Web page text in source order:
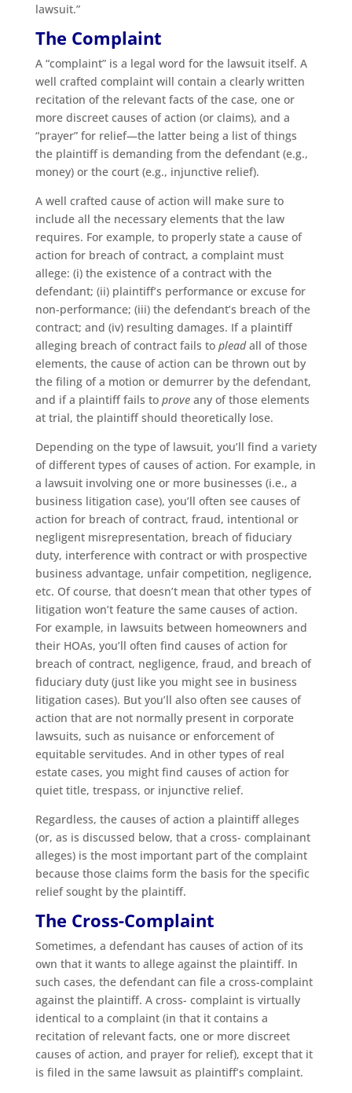
lawsuit.”
The Complaint
A “complaint” is a legal word for the lawsuit itself. A
well crafted complaint will contain a clearly written
recitation of the relevant facts of the case, one or
more discreet causes of action (or claims), and a
“prayer” for relief—the latter being a list of things
the plaintiff is demanding from the defendant (e.g.,
money) or the court (e.g., injunctive relief).
A well crafted cause of action will make sure to
include all the necessary elements that the law
requires. For example, to properly state a cause of
action for breach of contract, a complaint must
allege: (i) the existence of a contract with the
defendant; (ii) plaintiff’s performance or excuse for
non-performance; (iii) the defendant’s breach of the
contract; and (iv) resulting damages. If a plaintiff
alleging breach of contract fails to pleadall of those
elements, the cause of action can be thrown out by
the filing of a motion or demurrer by the defendant,
and if a plaintiff fails to prove any of those elements
at trial, the plaintiff should theoretically lose.
Depending on the type of lawsuit, you’ll find a variety
of different types of causes of action. For example, in
a lawsuit involving one or more businesses (i.e., a
business litigation case), you’ll often see causes of
action for breach of contract, fraud, intentional or
negligent misrepresentation, breach of fiduciary
duty, interference with contract or with prospective
business advantage, unfair competition, negligence,
etc. Of course, that doesn’t mean that other types of
litigation won’t feature the same causes of action.
For example, in lawsuits between homeowners and
their HOAs, you’ll often find causes of action for
breach of contract, negligence, fraud, and breach of
fiduciary duty (just like you might see in business
litigation cases). But you’ll also often see causes of
action that are not normally present in corporate
lawsuits, such as nuisance or enforcement of
equitable servitudes. And in other types of real
estate cases, you might find causes of action for
quiet title, trespass, or injunctive relief.
Regardless, the causes of action a plaintiff alleges
(or, as is discussed below, that a cross- complainant
alleges) is the most important part of the complaint
because those claims form the basis for the specific
relief sought by the plaintiff.
The Cross-Complaint
Sometimes, a defendant has causes of action of its
own that it wants to allege against the plaintiff. In
such cases, the defendant can file a cross-complaint
against the plaintiff. A cross- complaint is virtually
identical to a complaint (in that it contains a
recitation of relevant facts, one or more discreet
causes of action, and prayer for relief), except that it
is filed in the same lawsuit as plaintiff’s complaint.